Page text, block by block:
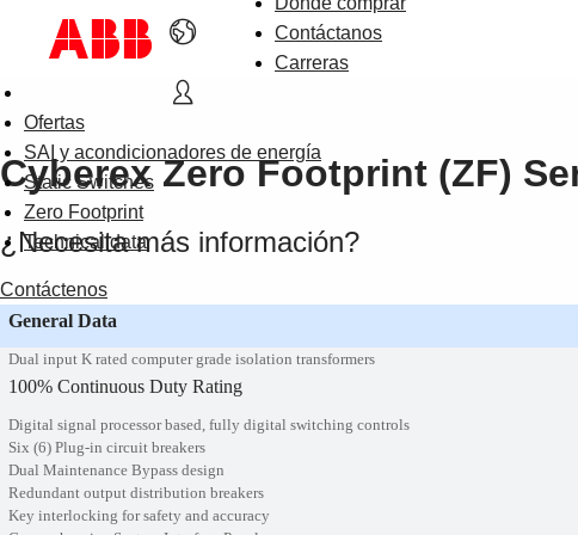
Contáctanos
Carreras
Ofertas
SAI y acondicionadores de energía
Static Switches
Zero Footprint
Technical data
Cyberex Zero Footprint (ZF)
¿Necesita más información?
Contáctenos
General Data
Dual input K rated computer grade isolation transformers
100% Continuous Duty Rating
Digital signal processor based, fully digital switching controls
Six (6) Plug-in circuit breakers
Dual Maintenance Bypass design
Redundant output distribution breakers
Key interlocking for safety and accuracy